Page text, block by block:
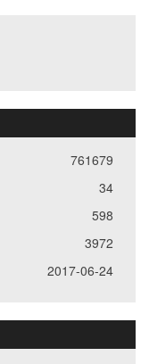
761679
34
598
3972
2017-06-24